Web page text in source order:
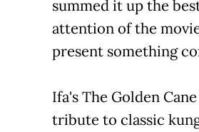
summed it up the
attention of the
present something
Ifa's The Golden
tribute to classic